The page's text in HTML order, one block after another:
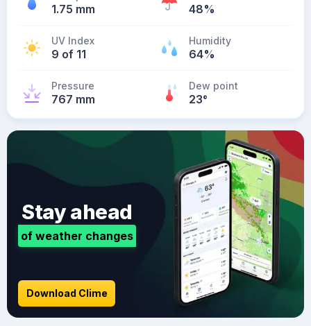
1.75 mm 48%
UV Index
9 of 11
Humidity
64%
Pressure
767 mm
Dew point
23°
Stay ahead
of weather changes
Download Clime